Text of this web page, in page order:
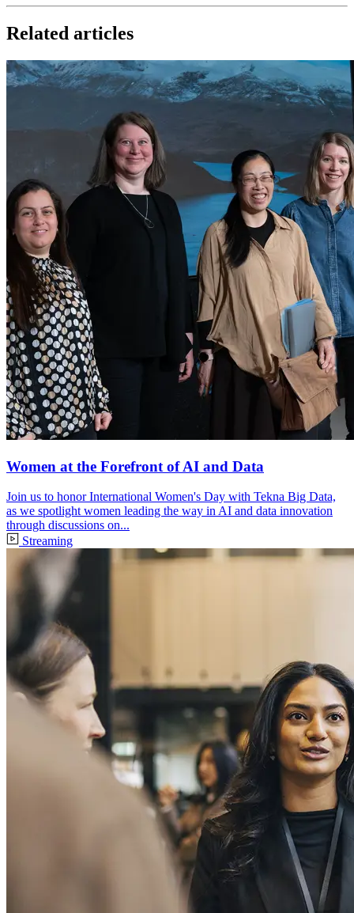
Related articles
Women at the Forefront of AI and Data
Join us to honor International Women's Day with Tekna Big Data,
as we spotlight women leading the way in AI and data innovation
through discussions on...
Streaming